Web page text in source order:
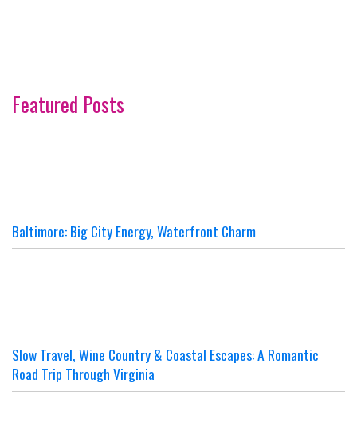
Featured Posts
Baltimore: Big City Energy, Waterfront Charm
Slow Travel, Wine Country & Coastal Escapes: A Romantic
Road Trip Through Virginia